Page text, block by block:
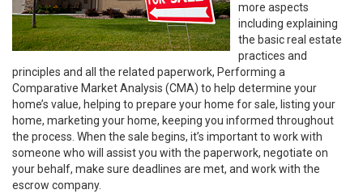
more aspects
including explaining
the basic real estate
practices and
principles and all the related paperwork, Performing a
Comparative Market Analysis (CMA) to help determine your
home’s value, helping to prepare your home for sale, listing your
home, marketing your home, keeping you informed throughout
the process. When the sale begins, it’s important to work with
someone who will assist you with the paperwork, negotiate on
your behalf, make sure deadlines are met, and work with the
escrow company.